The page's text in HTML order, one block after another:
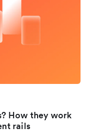
How they work
rails